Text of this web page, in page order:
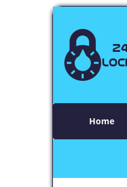
Home